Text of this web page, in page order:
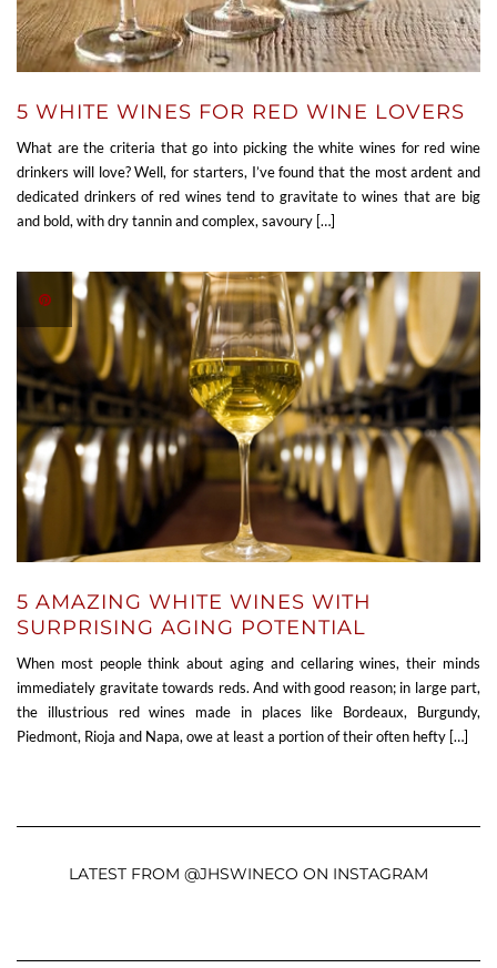
5 WHITE WINES FOR RED WINE LOVERS
What are the criteria that go into picking the white wines for red wine
drinkers will love? Well, for starters, I’ve found that the most ardent and
dedicated drinkers of red wines tend to gravitate to wines that are big
and bold, with dry tannin and complex, savoury […]
5 AMAZING WHITE WINES WITH
SURPRISING AGING POTENTIAL
When most people think about aging and cellaring wines, their minds
immediately gravitate towards reds. And with good reason; in large part,
the illustrious red wines made in places like Bordeaux, Burgundy,
Piedmont, Rioja and Napa, owe at least a portion of their often hefty […]
LATEST FROM @JHSWINECO ON INSTAGRAM